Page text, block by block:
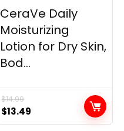
CeraVe Daily
Moisturizing
Lotion for Dry Skin,
Bod...
$14.99
Original
price
$13.49
price